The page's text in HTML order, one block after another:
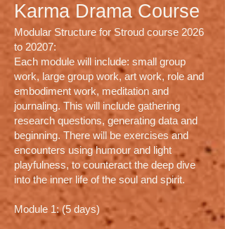
Karma Drama Course
Modular Structure for Stroud course 2026
to 20207:
Each module will include: small group
work, large group work, art work, role and
embodiment work, meditation and
journaling. This will include gathering
research questions, generating data and
beginning. There will be exercises and
encounters using humour and light
playfulness, to counteract the deep dive
into the inner life of the soul and spirit.
Module 1: (5 days)